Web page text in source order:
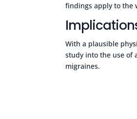
findings apply to the
With a plausible
study into the use of
migraines.